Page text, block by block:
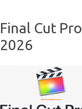
Final Cut
2026